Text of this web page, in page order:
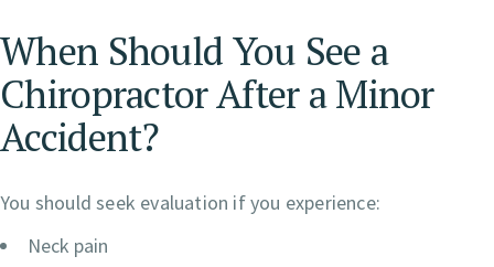
When Should You See a
Chiropractor After a Minor
Accident?
You should seek evaluation if you experience:
Neck pain